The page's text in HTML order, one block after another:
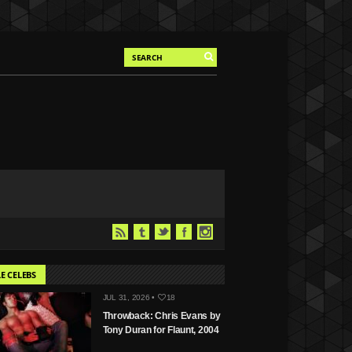
CELEBS
JUL 31, 2026 • 18
Throwback: Chris Evans by
Tony Duran for Flaunt, 2004